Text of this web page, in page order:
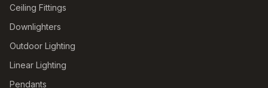
Ceiling Fittings
Downlighters
Outdoor Lighting
Linear Lighting
Pendants